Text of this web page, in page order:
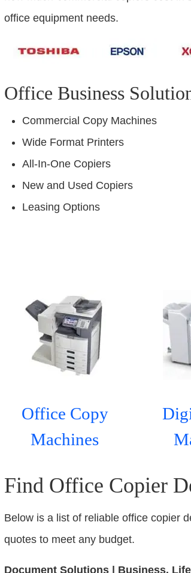
office equipment needs.
Office Business
Commercial Copy Machines
Wide Format Printers
All-In-One Copiers
New and Used Copiers
Leasing Options
Office Copy
Machines
Find Office Copier
Below is a list of reliable office copier
quotes to meet any budget.
Document Solutions | Business.